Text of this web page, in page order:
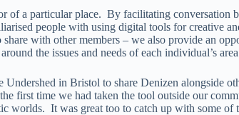
of a particular place. By facilitating conversation
people with using digital tools for creative
with other members – we also provide an
the issues and needs of each individual’s
Undershed in Bristol to share Denizen alongside
first time we had taken the tool outside our
It was great too to catch up with some of